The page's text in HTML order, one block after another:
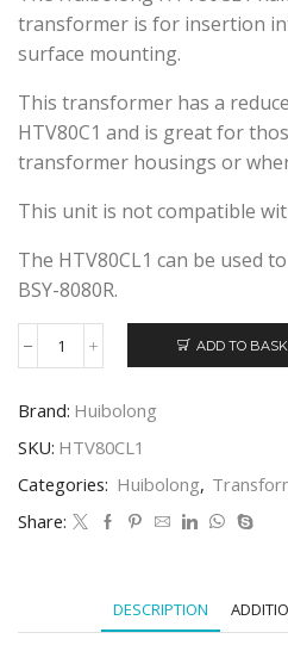
transformer is for insertion
surface mounting.
This transformer has a
HTV80C1 and is great for
transformer housings or
This unit is not compatible
The HTV80CL1 can be used
BSY-8080R.
HUIBOLONG
TRANSFORMER
quantity
ADD TO
Brand: Huibolong
SKU: HTV80CL1
Categories: Huibolong,
Share:
DESCRIPTION